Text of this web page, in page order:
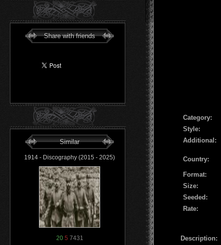
Share with friends
Similar
1914 - Discography (2015 - 2025)
20 5 7431
Сategory:
Style:
Additional:
Country:
Format:
Size:
Seeded:
Rate:
Description: